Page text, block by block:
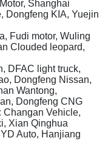
Shanghai
Dongfeng KIA, Yuejin
Fudi motor, Wuling
Clouded leopard,
DFAC light truck,
Dongfeng Nissan,
Wantong,
Dongfeng CNG
Changan Vehicle,
Xian Qinghua
Auto, Hanjiang